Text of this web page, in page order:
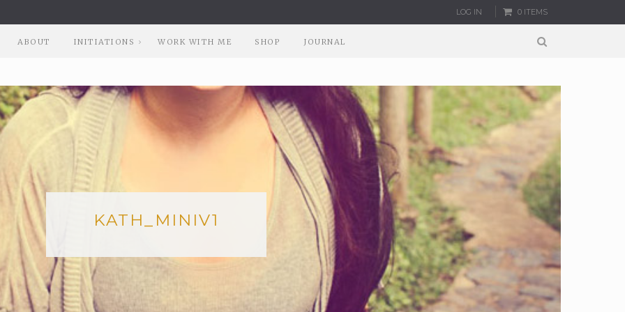
LOG IN 0 ITEMS
ABOUT INITIATIONS WORK WITH ME SHOP JOURNAL
KATH_MINIV1